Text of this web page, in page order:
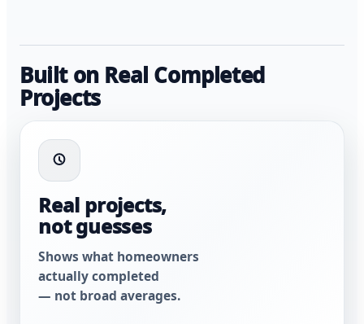
Built on Real Completed
Projects
Real projects,
not guesses
Shows what homeowners
actually completed
— not broad averages.